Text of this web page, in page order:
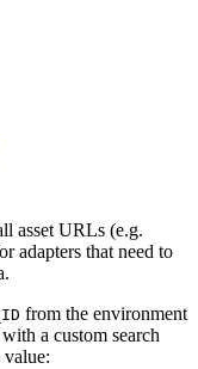
asset URLs (e.g.
adapters that need to
from the environment
a custom search
value: